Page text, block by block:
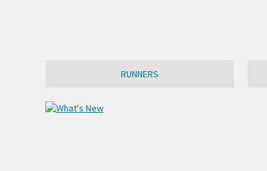
RUNNERS